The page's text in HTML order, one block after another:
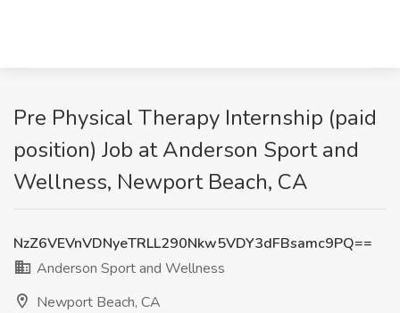
Pre Physical Therapy Internship (paid
position) Job at Anderson Sport and
Wellness, Newport Beach, CA
NzZ6VEVnVDNyeTRLL290Nkw5VDY3dFBsamc9PQ==
Anderson Sport and Wellness
Newport Beach, CA